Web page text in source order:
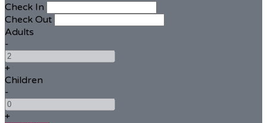
Check In
Check Out
Adults
-
+
Children
-
+